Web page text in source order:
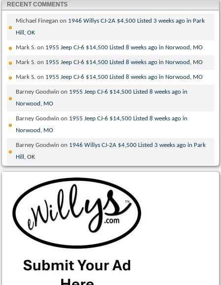
RECENT COMMENTS
Michael Finegan on 1946 Willys CJ-2A $4,500 Listed 3 weeks ago in Park
Hill, OK
Mark S. on 1955 Jeep CJ-6 $14,500 Listed 8 weeks ago in Norwood, MO
Mark S. on 1955 Jeep CJ-6 $14,500 Listed 8 weeks ago in Norwood, MO
Mark S. on 1955 Jeep CJ-6 $14,500 Listed 8 weeks ago in Norwood, MO
Barney Goodwin on 1955 Jeep CJ-6 $14,500 Listed 8 weeks ago in
Norwood, MO
Barney Goodwin on 1955 Jeep CJ-6 $14,500 Listed 8 weeks ago in
Norwood, MO
Barney Goodwin on 1946 Willys CJ-2A $4,500 Listed 3 weeks ago in Park
Hill, OK